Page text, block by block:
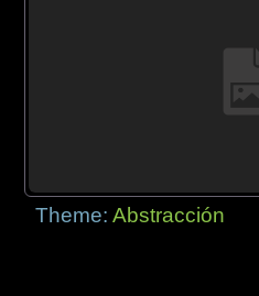
Theme:Abstracción